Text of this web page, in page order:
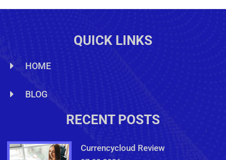
QUICK LINKS
HOME
BLOG
RECENT POSTS
Currencycloud Review